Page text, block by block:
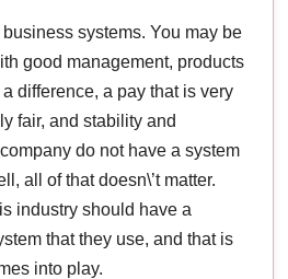
systems. You may be
good management, products
difference, a pay that is very
fair, and stability and
do not have a system
all of that doesn\’t matter.
industry should have a
that they use, and that is
into play.